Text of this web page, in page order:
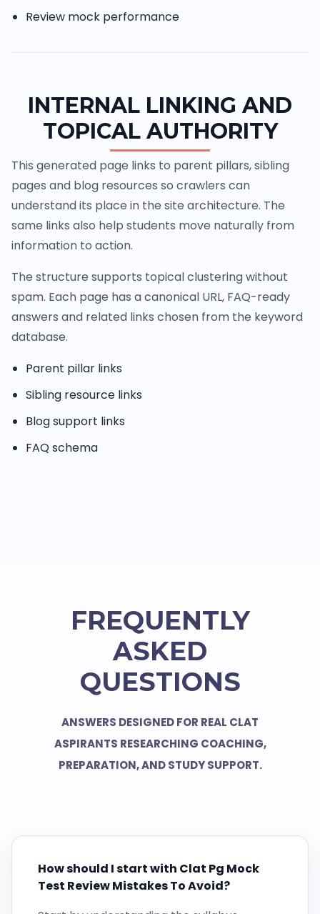
Review mock performance
INTERNAL LINKING AND
TOPICAL AUTHORITY
This generated page links to parent pillars, sibling
pages and blog resources so crawlers can
understand its place in the site architecture. The
same links also help students move naturally from
information to action.
The structure supports topical clustering without
spam. Each page has a canonical URL, FAQ-ready
answers and related links chosen from the keyword
database.
Parent pillar links
Sibling resource links
Blog support links
FAQ schema
FREQUENTLY
ASKED
QUESTIONS
ANSWERS DESIGNED FOR REAL CLAT
ASPIRANTS RESEARCHING COACHING,
PREPARATION, AND STUDY SUPPORT.
How should I start with Clat Pg Mock
Test Review Mistakes To Avoid?